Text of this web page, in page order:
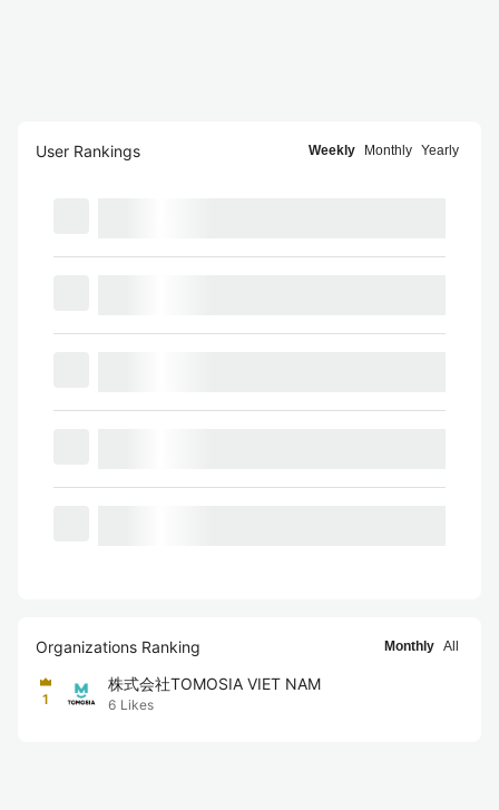
User Rankings Weekly Monthly Yearly
Organizations Ranking Monthly All
1
株式会社TOMOSIA VIET NAM
6 Likes